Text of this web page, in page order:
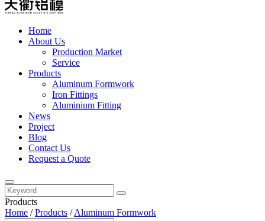
Home
About Us
Production Market
Service
Products
Aluminum Formwork
Iron Fittings
Aluminium Fitting
News
Project
Blog
Contact Us
Request a Quote
Products
Home /Products /Aluminum Formwork